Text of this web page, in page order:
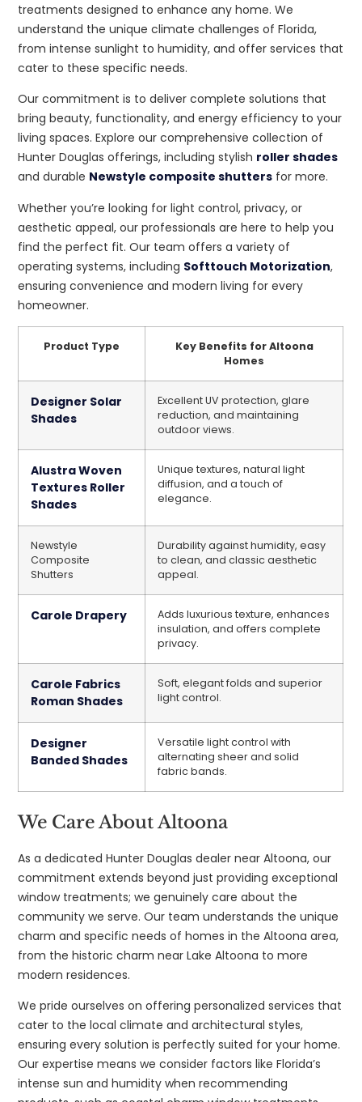
treatments designed to enhance any home. We
understand the unique climate challenges of Florida,
from intense sunlight to humidity, and offer services that
cater to these specific needs.
Our commitment is to deliver complete solutions that
bring beauty, functionality, and energy efficiency to your
living spaces. Explore our comprehensive collection of
Hunter Douglas offerings, including stylish roller shades
and durable Newstyle composite shutters for more.
Whether you’re looking for light control, privacy, or
aesthetic appeal, our professionals are here to help you
find the perfect fit. Our team offers a variety of
operating systems, including Softtouch Motorization,
ensuring convenience and modern living for every
homeowner.
Product Type
Key Benefits for Altoona
Homes
Designer Solar
Shades
Excellent UV protection, glare
reduction, and maintaining
outdoor views.
Alustra Woven
Textures Roller
Shades
Unique textures, natural light
diffusion, and a touch of
elegance.
Newstyle
Composite
Shutters
Durability against humidity, easy
to clean, and classic aesthetic
appeal.
Carole Drapery
Adds luxurious texture, enhances
insulation, and offers complete
privacy.
Carole Fabrics
Roman Shades
Soft, elegant folds and superior
light control.
Designer
Banded Shades
Versatile light control with
alternating sheer and solid
fabric bands.
We Care About Altoona
As a dedicated Hunter Douglas dealer near Altoona, our
commitment extends beyond just providing exceptional
window treatments; we genuinely care about the
community we serve. Our team understands the unique
charm and specific needs of homes in the Altoona area,
from the historic charm near Lake Altoona to more
modern residences.
We pride ourselves on offering personalized services that
cater to the local climate and architectural styles,
ensuring every solution is perfectly suited for your home.
Our expertise means we consider factors like Florida’s
intense sun and humidity when recommending